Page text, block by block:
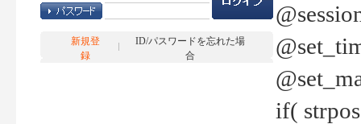
新規登
録
ID/パスワードを忘れた場
合
if(